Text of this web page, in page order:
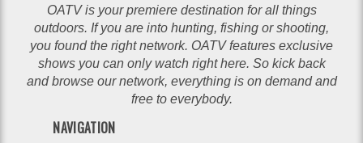
OATV is your premiere destination for all things
outdoors. If you are into hunting, fishing or shooting,
you found the right network. OATV features exclusive
shows you can only watch right here. So kick back
and browse our network, everything is on demand and
free to everybody.
NAVIGATION